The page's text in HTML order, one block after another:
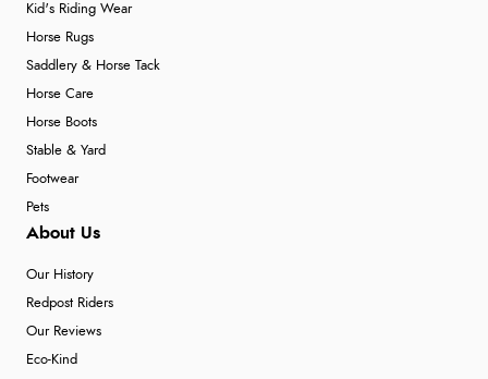
Kid's Riding Wear
Horse Rugs
Saddlery & Horse Tack
Horse Care
Horse Boots
Stable & Yard
Footwear
Pets
About Us
Our History
Redpost Riders
Our Reviews
Eco-Kind